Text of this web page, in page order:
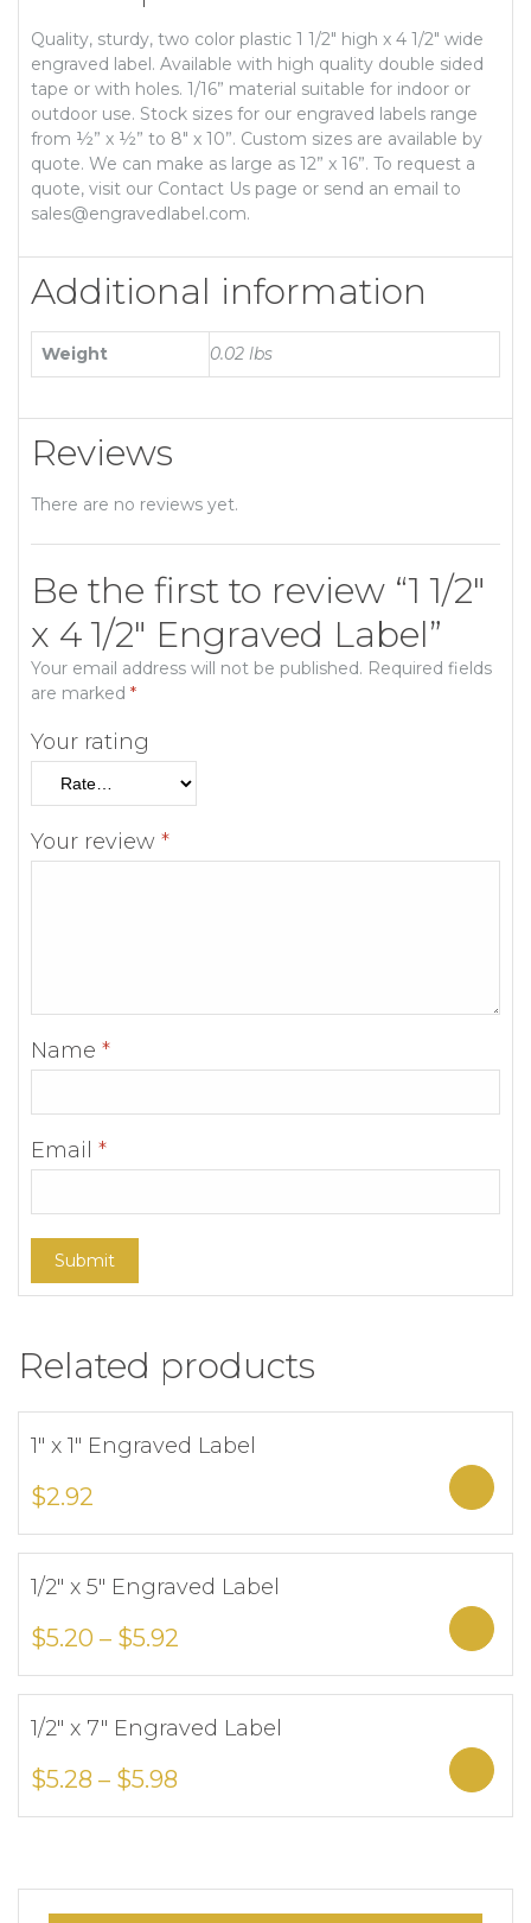
Quality, sturdy, two color plastic 1 1/2″ high x 4 1/2″ wide
engraved label. Available with high quality double sided
tape or with holes. 1/16” material suitable for indoor or
outdoor use. Stock sizes for our engraved labels range
from ½” x ½” to 8″ x 10”. Custom sizes are available by
quote. We can make as large as 12” x 16”. To request a
quote, visit our Contact Us page or send an email to
sales@engravedlabel.com.
Additional information
Weight 0.02 lbs
Reviews
There are no reviews yet.
Be the first to review “1 1/2″
x 4 1/2″ Engraved Label”
Your email address will not be published. Required fields
are marked *
Your rating
Your review *
Name *
Email *
Related products
1″ x 1″ Engraved Label
$2.92
1/2″ x 5″ Engraved Label
$5.20 – $5.92
1/2″ x 7″ Engraved Label
$5.28 – $5.98